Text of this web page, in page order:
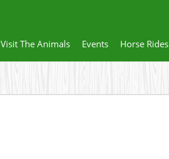
Visit The Animals Events Horse Rides